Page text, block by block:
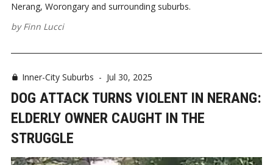
Nerang, Worongary and surrounding suburbs.
byFinn Lucci
Inner-City Suburbs - Jul 30, 2025
DOG ATTACK TURNS VIOLENT IN NERANG:
ELDERLY OWNER CAUGHT IN THE
STRUGGLE